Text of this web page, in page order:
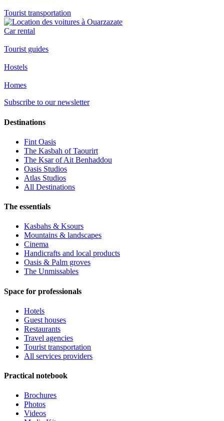
Tourist transportation
Car rental
Tourist guides
Hostels
Homes
Subscribe to our newsletter
Destinations
Fint Oasis
The Kasbah of Taourirt
The Ksar of Ait Benhaddou
Oasis Studios
Atlas Studios
All Destinations
The essentials
Kasbahs & Ksours
Mountains & landscapes
Cinema
Handicrafts and local products
Oasis & Palm groves
The Unmissables
Space for professionals
Hotels
Guest houses
Restaurants
Travel agencies
Tourist transportation
All services providers
Practical notebook
Brochures
Photos
Videos